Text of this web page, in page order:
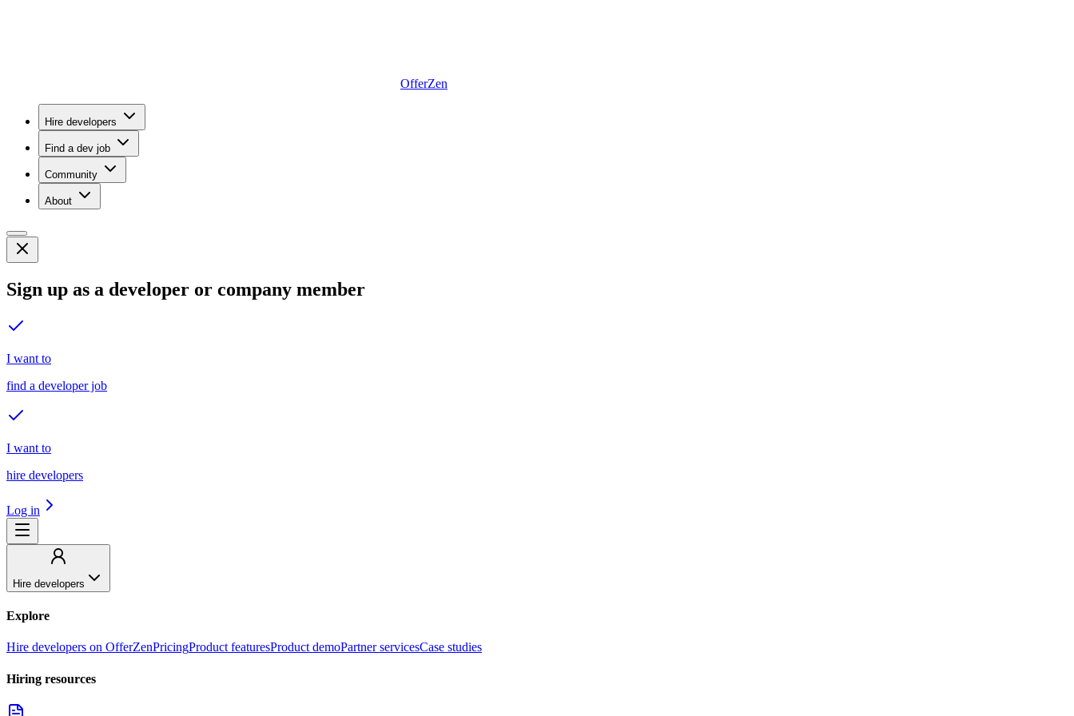
OfferZen
Hire developers
Find a dev job
Community
About
Sign up as a developer or company member
I want to
find a developer job
I want to
hire developers
Log in
Hire developers
Explore
Hire developers on OfferZenPricingProduct featuresProduct demoPartner servicesCase studies
Hiring resources